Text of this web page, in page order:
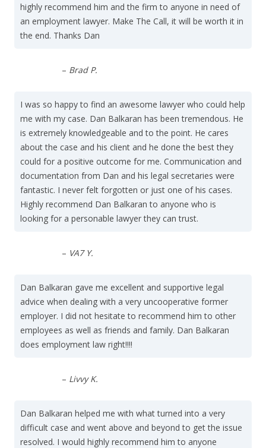
highly recommend him and the firm to anyone in need of
an employment lawyer. Make The Call, it will be worth it in
the end. Thanks Dan
– Brad P.
I was so happy to find an awesome lawyer who could help
me with my case. Dan Balkaran has been tremendous. He
is extremely knowledgeable and to the point. He cares
about the case and his client and he done the best they
could for a positive outcome for me. Communication and
documentation from Dan and his legal secretaries were
fantastic. I never felt forgotten or just one of his cases.
Highly recommend Dan Balkaran to anyone who is
looking for a personable lawyer they can trust.
– VA7 Y.
Dan Balkaran gave me excellent and supportive legal
advice when dealing with a very uncooperative former
employer. I did not hesitate to recommend him to other
employees as well as friends and family. Dan Balkaran
does employment law right!!!!
– Livvy K.
Dan Balkaran helped me with what turned into a very
difficult case and went above and beyond to get the issue
resolved. I would highly recommend him to anyone